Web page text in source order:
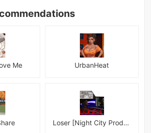
Me UrbanHeat
Loser [Night City Productions]